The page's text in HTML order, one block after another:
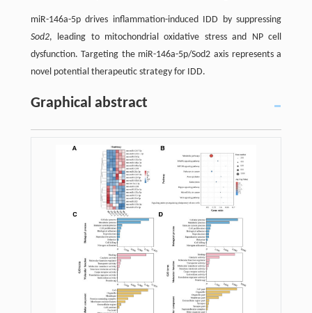
miR-146a-5p drives inflammation-induced IDD by suppressing
Sod2, leading to mitochondrial oxidative stress and NP cell
dysfunction. Targeting the miR-146a-5p/Sod2 axis represents a
novel potential therapeutic strategy for IDD.
Graphical abstract